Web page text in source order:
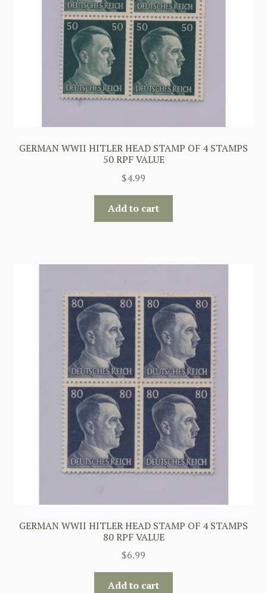
GERMAN WWII HITLER HEAD STAMP OF 4 STAMPS
50 RPF VALUE
$4.99
Add to cart
GERMAN WWII HITLER HEAD STAMP OF 4 STAMPS
80 RPF VALUE
$6.99
Add to cart